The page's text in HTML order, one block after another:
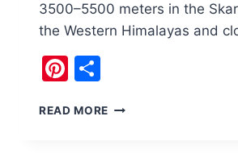
3500–5500 meters in the
the Western Himalayas and
Pinterest
READ MORE DEOSAI